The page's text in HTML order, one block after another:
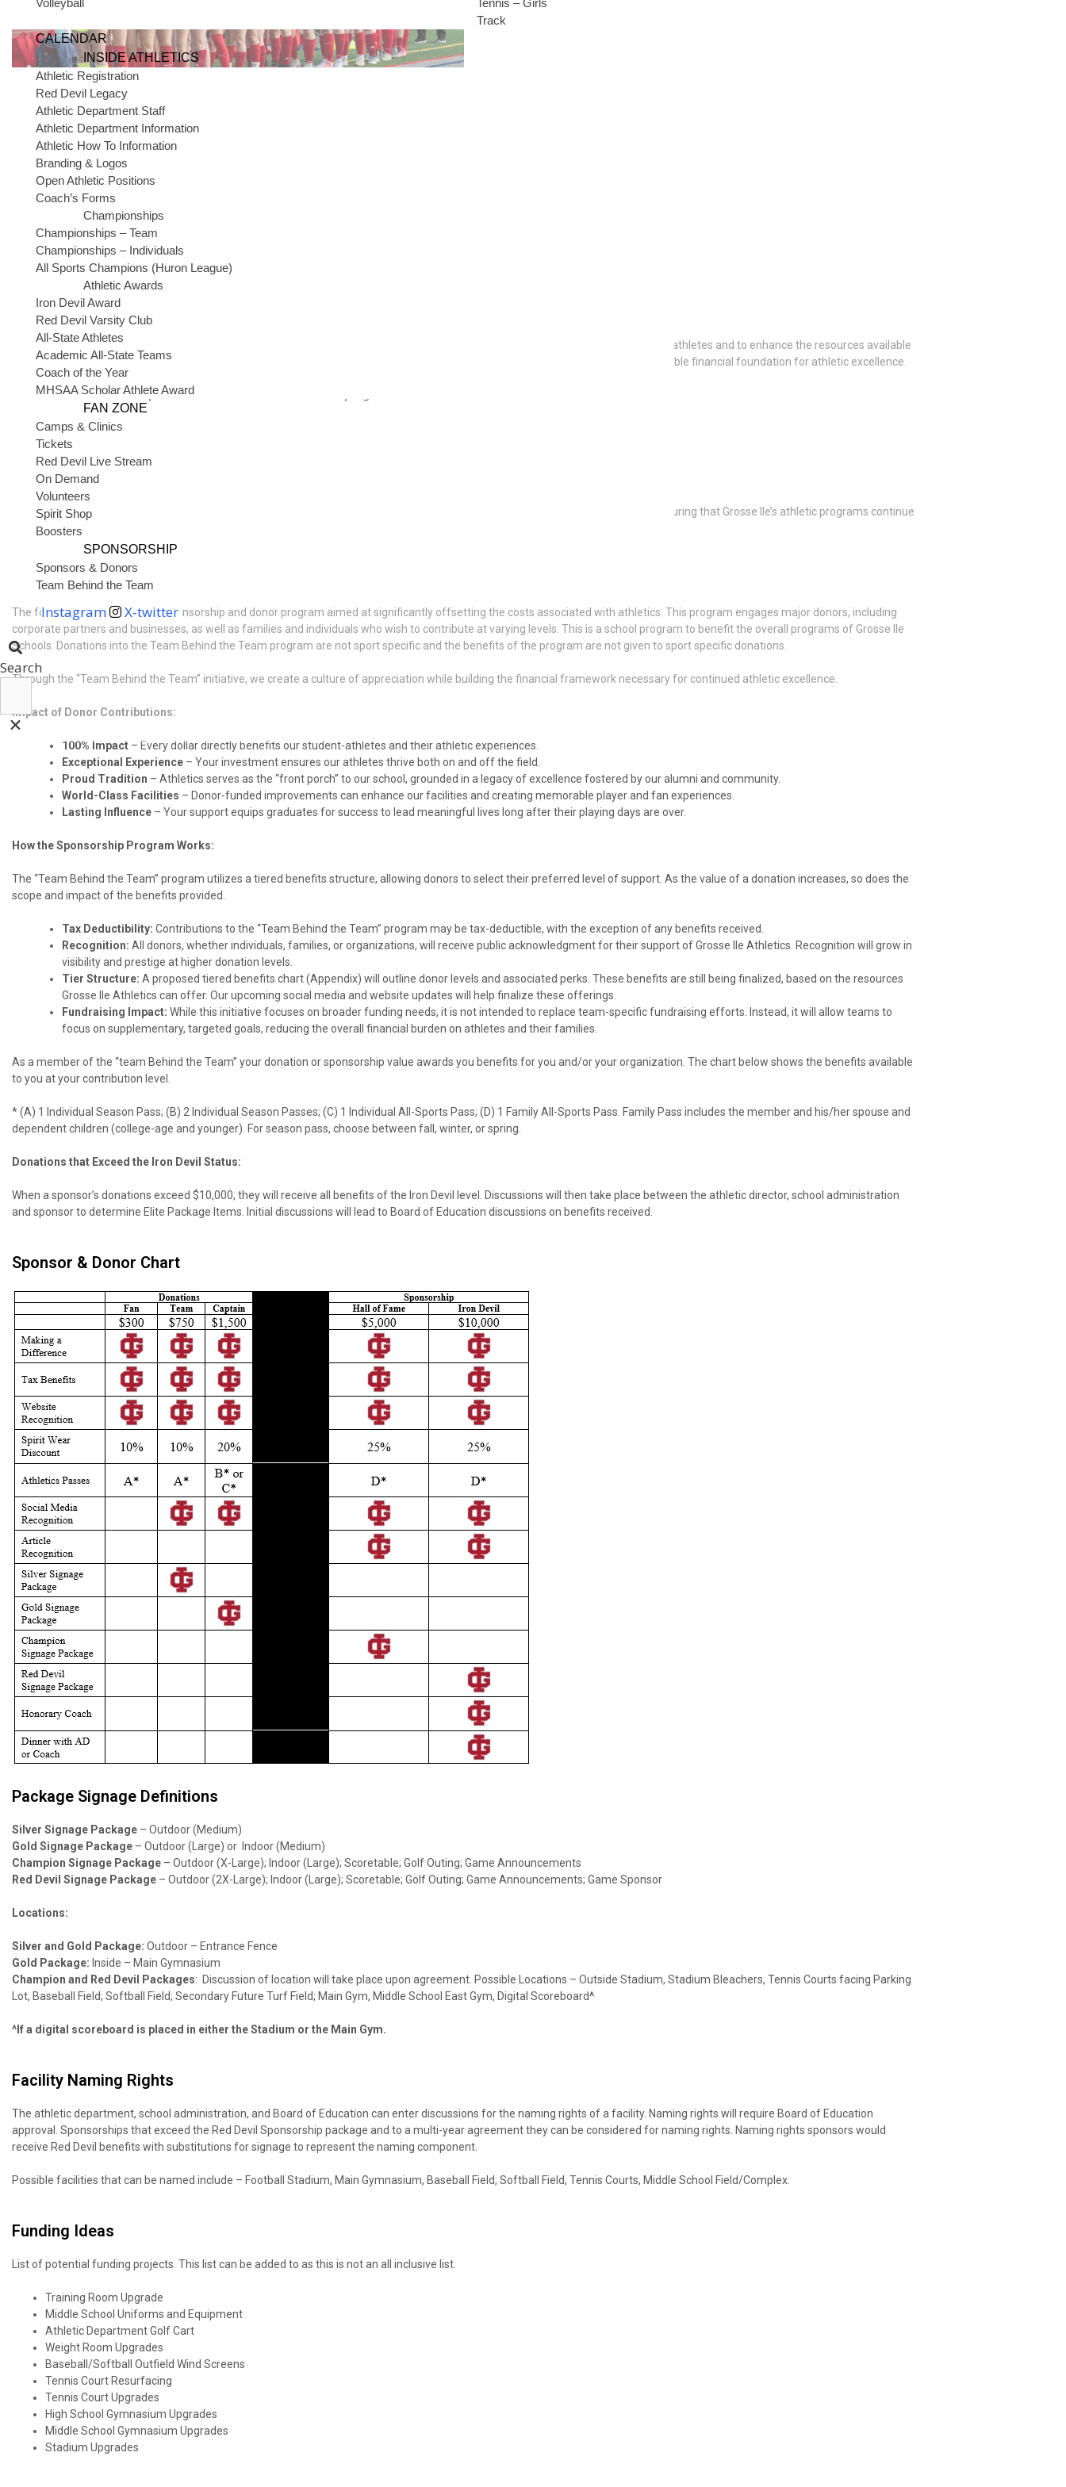
Track
CALENDAR
INSIDE ATHLETICS
Athletic Registration
Red Devil Legacy
Athletic Department Staff
Athletic Department Information
Athletic How To Information
Branding & Logos
Open Athletic Positions
Coach’s Forms
Championships
Championships – Team
Championships – Individuals
All Sports Champions (Huron League)
Athletic Awards
Iron Devil Award
Red Devil Varsity Club
All-State Athletes
Academic All-State Teams
Coach of the Year
MHSAA Scholar Athlete Award
FAN ZONE
Camps & Clinics
Tickets
Red Devil Live Stream
On Demand
Volunteers
Spirit Shop
Boosters
SPONSORSHIP
Sponsors & Donors
Team Behind the Team
Instagram X-twitter
Search
Contact Dennis Hopkins in the athletic office to become a
Team Behind the Team
734-362-2458 or hopkind@gischools.org.
Sponsorship & Donor Online Payment
The Team Behind the Team: A Four-Part Initiative
The “Team Behind the Team” initiative is a comprehensive four-part program designed to honor the unsung heroes who support our athletes and to enhance the resources available
to our athletic programs. This initiative recognizes the dedication of staff, volunteers, sponsors, and donors, while creating a sustainable financial foundation for athletic excellence.
Potential benefits of the 4 phases of the Team Behind the Team program include:
Covering tournament fees for athletes’ families
Reducing the fundraising burdens placed on teams
Funding the purchase of high-quality athletic equipment
Supporting facility updates, upgrades, and maintenance
Through the “Team Behind the Team” initiative, we aim to foster a sense of community, appreciation, and financial sustainability, ensuring that Grosse Ile’s athletic programs continue
to thrive for years to come.
1. Sponsorship & Donor Program
The fourth focus is a targeted sponsorship and donor program aimed at significantly offsetting the costs associated with athletics. This program engages major donors, including
corporate partners and businesses, as well as families and individuals who wish to contribute at varying levels. This is a school program to benefit the overall programs of Grosse Ile
Schools. Donations into the Team Behind the Team program are not sport specific and the benefits of the program are not given to sport specific donations.
Through the “Team Behind the Team” initiative, we create a culture of appreciation while building the financial framework necessary for continued athletic excellence.
Impact of Donor Contributions:
100% Impact – Every dollar directly benefits our student-athletes and their athletic experiences.
Exceptional Experience – Your investment ensures our athletes thrive both on and off the field.
Proud Tradition – Athletics serves as the “front porch” to our school, grounded in a legacy of excellence fostered by our alumni and community.
World-Class Facilities – Donor-funded improvements can enhance our facilities and creating memorable player and fan experiences.
Lasting Influence – Your support equips graduates for success to lead meaningful lives long after their playing days are over.
How the Sponsorship Program Works:
The “Team Behind the Team” program utilizes a tiered benefits structure, allowing donors to select their preferred level of support. As the value of a donation increases, so does the
scope and impact of the benefits provided.
Tax Deductibility: Contributions to the “Team Behind the Team” program may be tax-deductible, with the exception of any benefits received.
Recognition: All donors, whether individuals, families, or organizations, will receive public acknowledgment for their support of Grosse Ile Athletics. Recognition will grow in
visibility and prestige at higher donation levels.
Tier Structure: A proposed tiered benefits chart (Appendix) will outline donor levels and associated perks. These benefits are still being finalized, based on the resources
Grosse Ile Athletics can offer. Our upcoming social media and website updates will help finalize these offerings.
Fundraising Impact: While this initiative focuses on broader funding needs, it is not intended to replace team-specific fundraising efforts. Instead, it will allow teams to
focus on supplementary, targeted goals, reducing the overall financial burden on athletes and their families.
As a member of the “team Behind the Team” your donation or sponsorship value awards you benefits for you and/or your organization. The chart below shows the benefits available
to you at your contribution level.
* (A) 1 Individual Season Pass; (B) 2 Individual Season Passes; (C) 1 Individual All-Sports Pass; (D) 1 Family All-Sports Pass. Family Pass includes the member and his/her spouse and
dependent children (college-age and younger). For season pass, choose between fall, winter, or spring.
Donations that Exceed the Iron Devil Status:
When a sponsor’s donations exceed $10,000, they will receive all benefits of the Iron Devil level. Discussions will then take place between the athletic director, school administration
and sponsor to determine Elite Package Items. Initial discussions will lead to Board of Education discussions on benefits received.
Sponsor & Donor Chart
Package Signage Definitions
Silver Signage Package – Outdoor (Medium)
Gold Signage Package – Outdoor (Large) or Indoor (Medium)
Champion Signage Package – Outdoor (X-Large); Indoor (Large); Scoretable; Golf Outing; Game Announcements
Red Devil Signage Package – Outdoor (2X-Large); Indoor (Large); Scoretable; Golf Outing; Game Announcements; Game Sponsor
Locations:
Silver and Gold Package: Outdoor – Entrance Fence
Gold Package: Inside – Main Gymnasium
Champion and Red Devil Packages: Discussion of location will take place upon agreement. Possible Locations – Outside Stadium, Stadium Bleachers, Tennis Courts facing Parking
Lot, Baseball Field; Softball Field; Secondary Future Turf Field; Main Gym, Middle School East Gym, Digital Scoreboard^
^If a digital scoreboard is placed in either the Stadium or the Main Gym.
Facility Naming Rights
The athletic department, school administration, and Board of Education can enter discussions for the naming rights of a facility. Naming rights will require Board of Education
approval. Sponsorships that exceed the Red Devil Sponsorship package and to a multi-year agreement they can be considered for naming rights. Naming rights sponsors would
receive Red Devil benefits with substitutions for signage to represent the naming component.
Possible facilities that can be named include – Football Stadium, Main Gymnasium, Baseball Field, Softball Field, Tennis Courts, Middle School Field/Complex.
Funding Ideas
List of potential funding projects. This list can be added to as this is not an all inclusive list.
Training Room Upgrade
Middle School Uniforms and Equipment
Athletic Department Golf Cart
Weight Room Upgrades
Baseball/Softball Outfield Wind Screens
Tennis Court Resurfacing
Tennis Court Upgrades
High School Gymnasium Upgrades
Middle School Gymnasium Upgrades
Stadium Upgrades